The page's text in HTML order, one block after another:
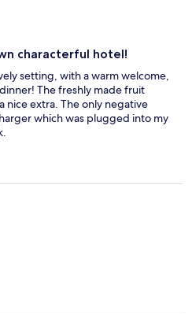
characterful hotel!
setting, with a warm welcome,
The freshly made fruit
nice extra. The only negative
which was plugged into my